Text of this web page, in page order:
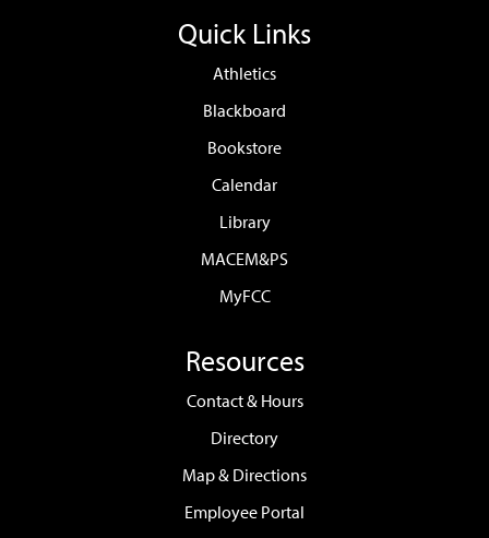
Bookstore
Calendar
Library
MACEM&PS
MyFCC
Resources
Contact & Hours
Map & Directions
Employee Portal
Faculty & Staff Resources
Work at FCC